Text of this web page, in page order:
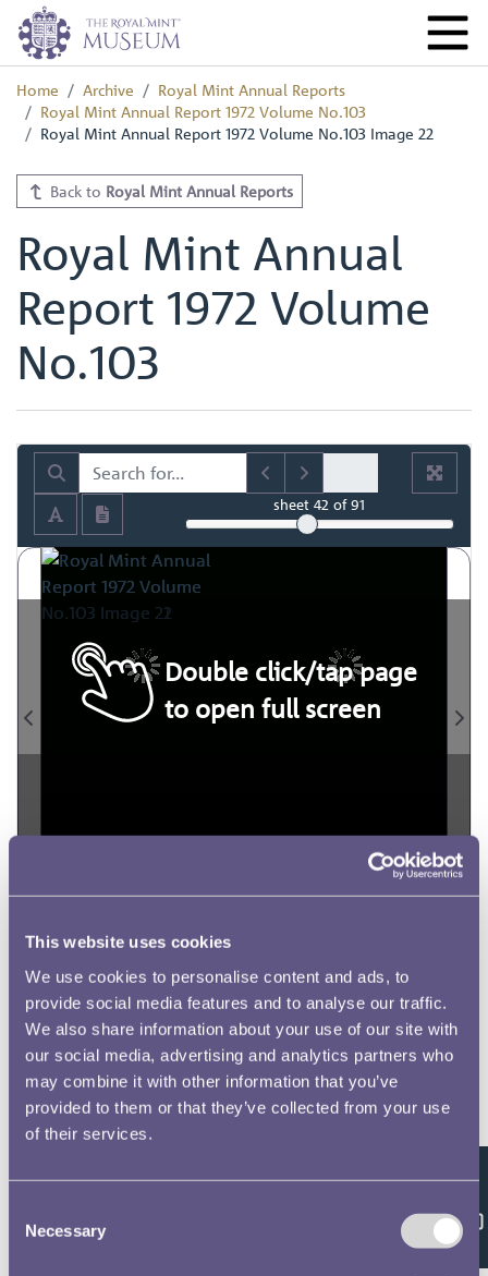
This website uses cookies
We use cookies to personalise content and ads, to
provide social media features and to analyse our traffic.
We also share information about your use of our site with
our social media, advertising and analytics partners who
may combine it with other information that you’ve
provided to them or that they’ve collected from your use
of their services.
Selection
Necessary
Home Archive
Royal Mint Annual Reports
Royal Mint Annual Report 1972 Volume No.103
Royal Mint Annual Report 1972 Volume No.103 Image 22
Back to Royal Mint Annual Reports
Royal Mint Annual
Report 1972 Volume
No.103
sheet42 of 91
Double click/tap page
to open full screen
Feedback